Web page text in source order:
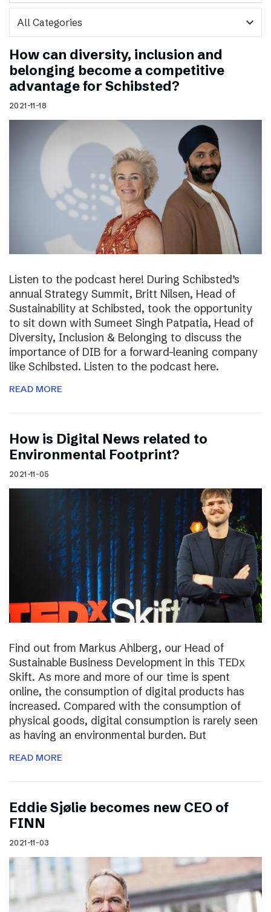
expand_more
How can diversity, inclusion and
belonging become a competitive
advantage for Schibsted?
2021-11-18
Listen to the podcast here! During Schibsted’s
annual Strategy Summit, Britt Nilsen, Head of
Sustainability at Schibsted, took the opportunity
to sit down with Sumeet Singh Patpatia, Head of
Diversity, Inclusion & Belonging to discuss the
importance of DIB for a forward-leaning company
like Schibsted. Listen to the podcast here.
READ MORE
How is Digital News related to
Environmental Footprint?
2021-11-05
Find out from Markus Ahlberg, our Head of
Sustainable Business Development in this TEDx
Skift. As more and more of our time is spent
online, the consumption of digital products has
increased. Compared with the consumption of
physical goods, digital consumption is rarely seen
as having an environmental burden. But
READ MORE
Eddie Sjølie becomes new CEO of
FINN
2021-11-03